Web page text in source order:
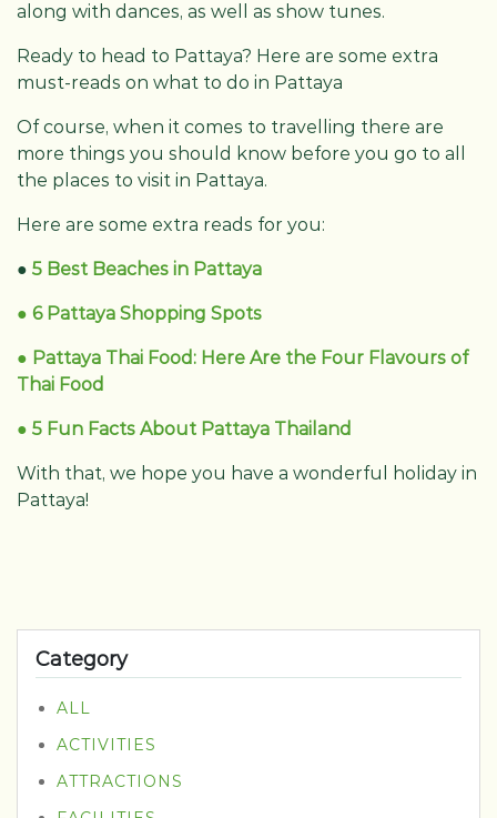
along with dances, as well as show tunes.
Ready to head to Pattaya? Here are some extra
must-reads on what to do in Pattaya
Of course, when it comes to travelling there are
more things you should know before you go to all
the places to visit in Pattaya.
Here are some extra reads for you:
● 5 Best Beaches in Pattaya
● 6 Pattaya Shopping Spots
● Pattaya Thai Food: Here Are the Four Flavours of
Thai Food
● 5 Fun Facts About Pattaya Thailand
With that, we hope you have a wonderful holiday in
Pattaya!
Category
ALL
ACTIVITIES
ATTRACTIONS